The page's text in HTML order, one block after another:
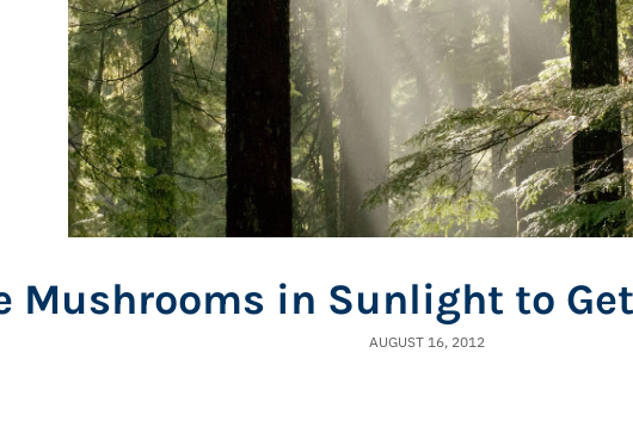
Mushrooms in Sunlight to
AUGUST 16, 2012